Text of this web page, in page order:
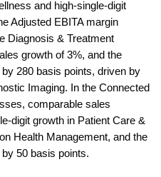
and high-single-digit
Adjusted EBITA margin
Diagnosis & Treatment
growth of 3%, and the
280 basis points, driven by
Imaging. In the Connected
comparable sales
digit growth in Patient Care &
Health Management, and the
50 basis points.